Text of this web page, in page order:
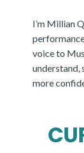
I’m Millian
voice to
understand,
more